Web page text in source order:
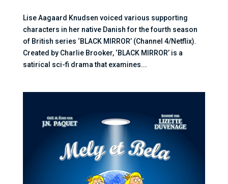
Lise Aagaard Knudsen voiced various supporting
characters in her native Danish for the fourth season
of British series ‘BLACK MIRROR’ (Channel 4/Netflix).
Created by Charlie Brooker, ‘BLACK MIRROR’ is a
satirical sci-fi drama that examines...